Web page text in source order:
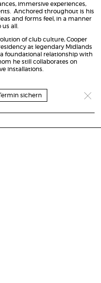
immersive experiences,
Anchored throughout is his
and forms feel, in a manner
all.
of club culture, Cooper
at legendary Midlands
foundational relationship with
he still collaborates on
installations.
sichern